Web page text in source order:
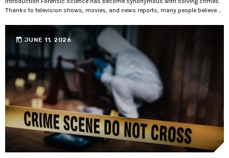
Thanks to television shows, movies, and news reports, many people believe ...
today JUNE 11, 2026